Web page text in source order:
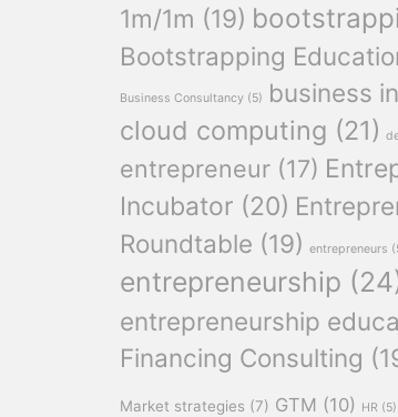
1m/1m (19)
Bootstrapping
Business Consultancy (5) business
cloud computing (21)
entrepreneur (17)
Incubator (20)
Roundtable (19) entrepreneurs
entrepreneurship
entrepreneurship
Financing Consulting
Market strategies (7) GTM (10) HR (5)